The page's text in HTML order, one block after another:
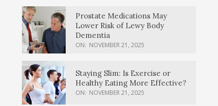
Prostate Medications May
Lower Risk of Lewy Body
Dementia
ON: NOVEMBER 21, 2025
Staying Slim: Is Exercise or
Healthy Eating More Effective?
ON: NOVEMBER 21, 2025